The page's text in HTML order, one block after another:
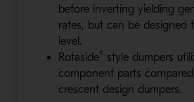
before inverting yielding
rates, but can be designed
level.
Rotaside® style dumpers
component parts
crescent design dumpers.